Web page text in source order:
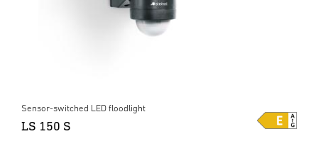
Sensor-switched LED floodlight
LS 150 S